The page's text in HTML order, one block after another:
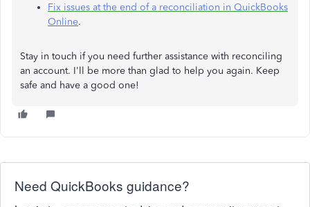
Fix issues at the end of a reconciliation in QuickBooks
Online.
Stay in touch if you need further assistance with reconciling
an account. I'll be more than glad to help you again. Keep
safe and have a good one!
Need QuickBooks guidance?